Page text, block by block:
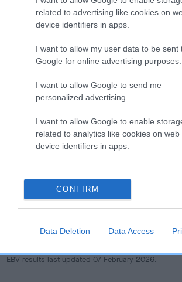
related to advertising like cookies on
device identifiers in apps.
I want to allow my user data to be sent
Google for online advertising purposes.
I want to allow Google to send me
personalized advertising.
I want to allow Google to enable
related to analytics like cookies on web
device identifiers in apps.
CONFIRM
Data Deletion Data Access
dog's joints is also affected by lifestyle,
Ideally breeders
that have an EBV which is lower than
number) and preferably with a confidence
Find out more aboutEstimated Breeding
EBV results last updated 07 February 2026.